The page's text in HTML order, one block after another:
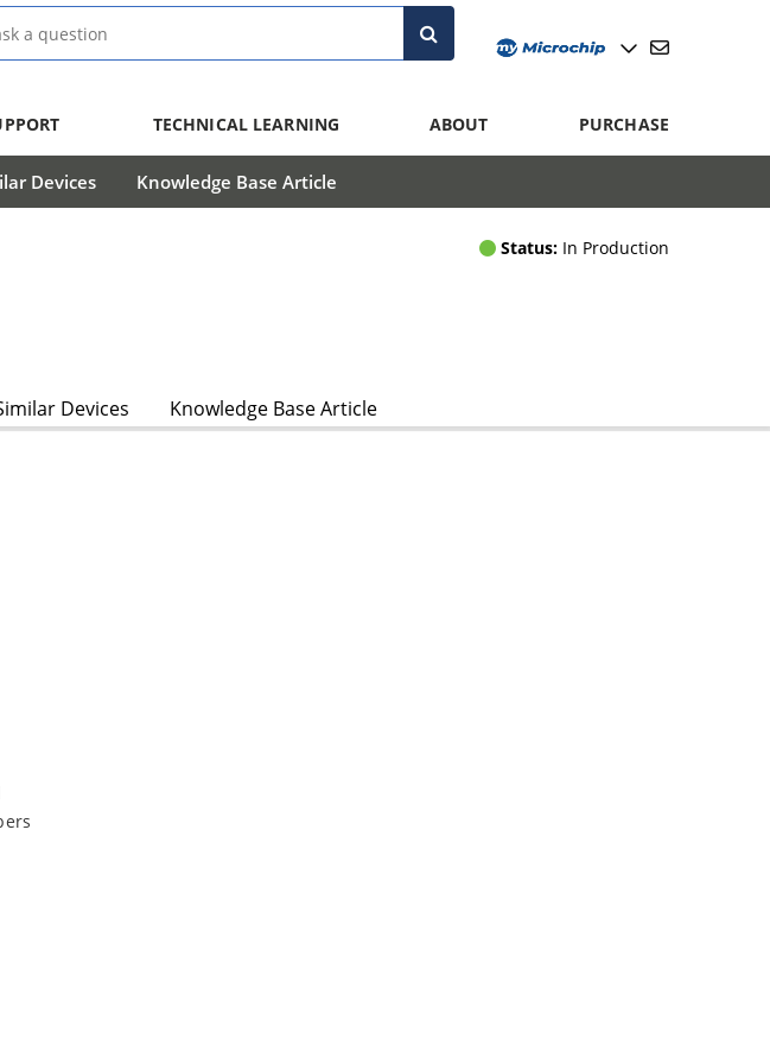
TECHNICAL LEARNING ABOUT PURCHASE
Devices Knowledge Base Article
Status: In Production
Devices Knowledge Base Article